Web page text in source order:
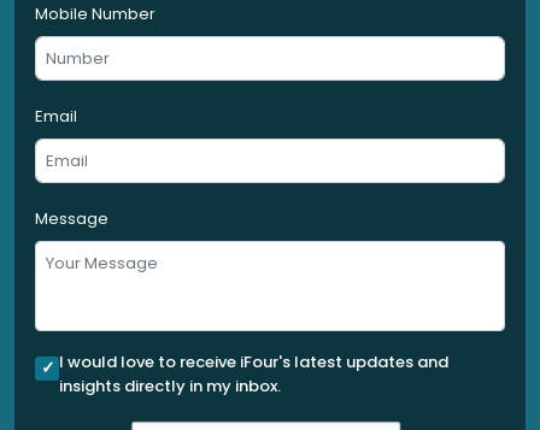
Mobile Number
Email
Message
I would love to receive iFour's latest updates and
insights directly in my inbox.